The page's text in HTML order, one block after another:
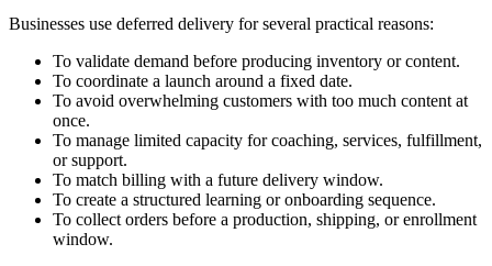
Businesses use deferred delivery for several practical reasons:
To validate demand before producing inventory or content.
To coordinate a launch around a fixed date.
To avoid overwhelming customers with too much content at
once.
To manage limited capacity for coaching, services, fulfillment,
or support.
To match billing with a future delivery window.
To create a structured learning or onboarding sequence.
To collect orders before a production, shipping, or enrollment
window.